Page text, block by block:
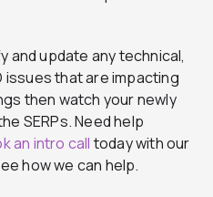
and update any technical,
that are impacting
then watch your newly
SERPs. Need help
an intro call today with our
how we can help.